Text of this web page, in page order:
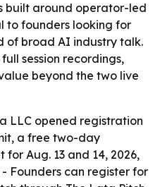
built around operator-led
to founders looking for
of broad AI industry talk.
session recordings,
beyond the two live
LLC opened registration
a free two-day
Aug. 13 and 14, 2026,
- Founders can register for